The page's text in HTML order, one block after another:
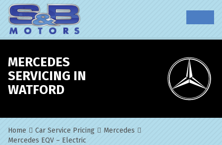
MERCEDES
SERVICING IN
WATFORD
Home Car Service Pricing
Mercedes
Mercedes EQV – Electric